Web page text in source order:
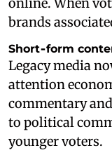
brands
Short‑form
Legacy media
attention
commentary
to political
younger voters.